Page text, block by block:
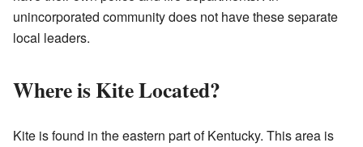
unincorporated community does not have these separate
local leaders.
Where is Kite Located?
Kite is found in the eastern part of Kentucky. This area is